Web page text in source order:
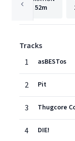
52m
Tracks
1
asBESTos
2 Pit
3 Thugcore
4 DIE!